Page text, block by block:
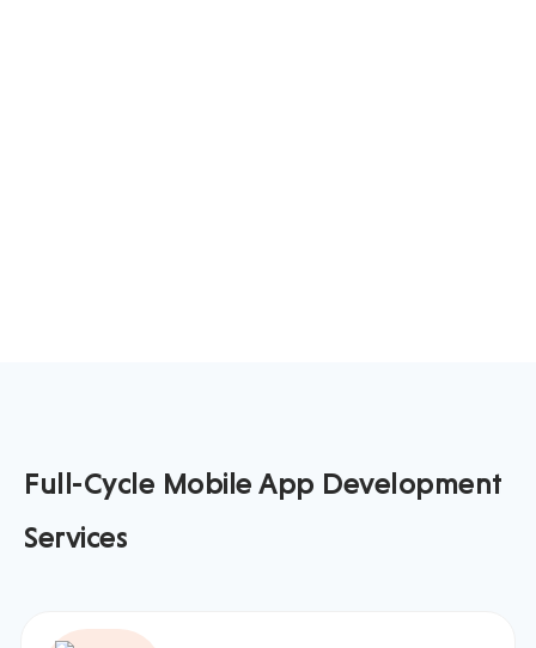
Full-Cycle Mobile App Development
Services